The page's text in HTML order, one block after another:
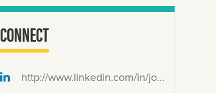
CONNECT
http://www.linkedin.com/in/joyekuta